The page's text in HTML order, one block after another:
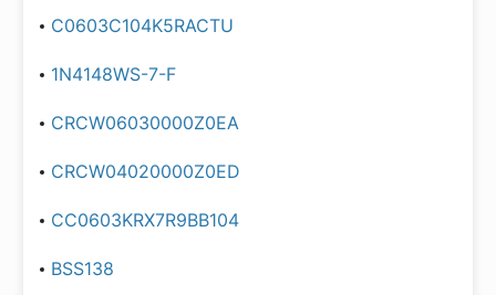
C0603C104K5RACTU
1N4148WS-7-F
CRCW06030000Z0EA
CRCW04020000Z0ED
CC0603KRX7R9BB104
BSS138